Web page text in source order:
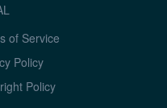
of Service
Policy
Policy